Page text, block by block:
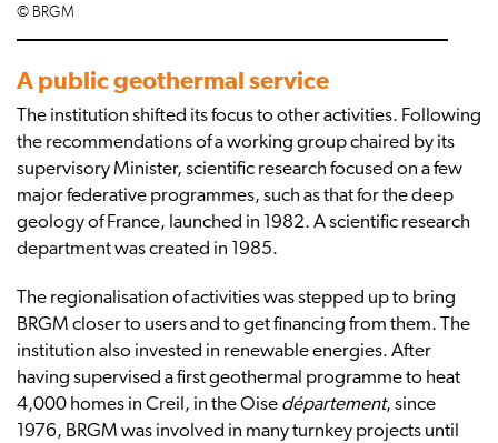
© BRGM
A public geothermal service
The institution shifted its focus to other activities. Following
the recommendations of a working group chaired by its
supervisory Minister, scientific research focused on a few
major federative programmes, such as that for the deep
geology of France, launched in 1982. A scientific research
department was created in 1985.
The regionalisation of activities was stepped up to bring
BRGM closer to users and to get financing from them. The
institution also invested in renewable energies. After
having supervised a first geothermal programme to heat
4,000 homes in Creil, in the Oise département, since
1976, BRGM was involved in many turnkey projects until